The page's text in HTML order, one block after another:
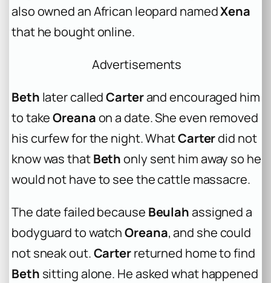
also owned an African leopard namedXena
that he bought online.
Advertisements
Beth later calledCarterand encouraged him
to takeOreanaon a date. She even removed
his curfew for the night. WhatCarterdid not
know was thatBethonly sent him away so he
would not have to see the cattle massacre.
The date failed because Beulahassigned a
bodyguard to watchOreana, and she could
not sneak out.Carterreturned home to find
Beth sitting alone. He asked what happened